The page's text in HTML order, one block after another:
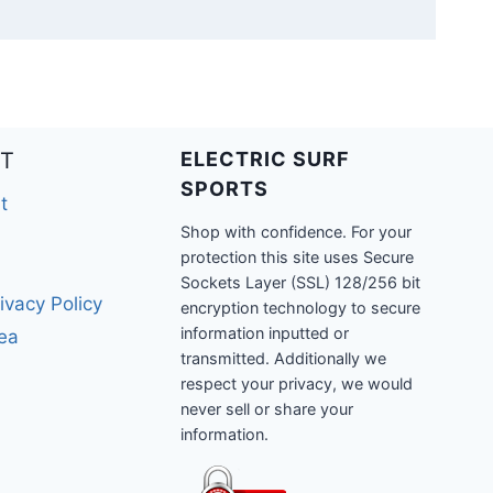
Policy
ELECTRIC SURF
SPORTS
Shop with confidence. For your
protection this site uses Secure
Sockets Layer (SSL) 128/256 bit
encryption technology to secure
information inputted or
transmitted. Additionally we
respect your privacy, we would
never sell or share your
information.